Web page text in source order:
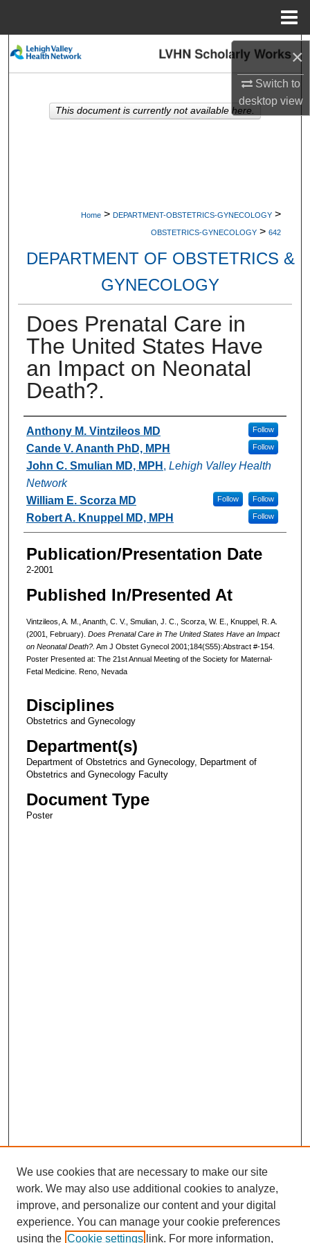
×
Switch to
desktopview
Search
My Account
Home > DEPARTMENT-OBSTETRICS-GYNECOLOGY >
OBSTETRICS-GYNECOLOGY > 642
DEPARTMENT OF OBSTETRICS &
GYNECOLOGY
Does Prenatal Care in
The United States Have
an Impact on Neonatal
Death?.
Authors
Anthony M. Vintzileos MD Follow
Cande V. Ananth PhD, MPH Follow
John C. Smulian MD, MPH , Lehigh Valley Health
Network
Follow
William E. Scorza MD Follow
Robert A. Knuppel MD, MPH Follow
Publication/Presentation Date
2-2001
Published In/Presented At
Vintzileos, A. M., Ananth, C. V., Smulian, J. C., Scorza, W. E., Knuppel, R. A.
(2001, February). Does Prenatal Care in The United States Have an Impact
on Neonatal Death?. Am J Obstet Gynecol 2001;184(S55):Abstract #-154.
Poster Presented at: The 21st Annual Meeting of the Society for Maternal-
Fetal Medicine. Reno, Nevada
Disciplines
Obstetrics and Gynecology
Department(s)
Department of Obstetrics and Gynecology, Department of
Obstetrics and Gynecology Faculty
Document Type
Poster
This document is currently not available here.
We use cookies that are necessary to make our site
work. We may also use additional cookies to analyze,
improve, and personalize our content and your digital
experience. You can manage your cookie preferences
using the Cookie settings link. For more information,